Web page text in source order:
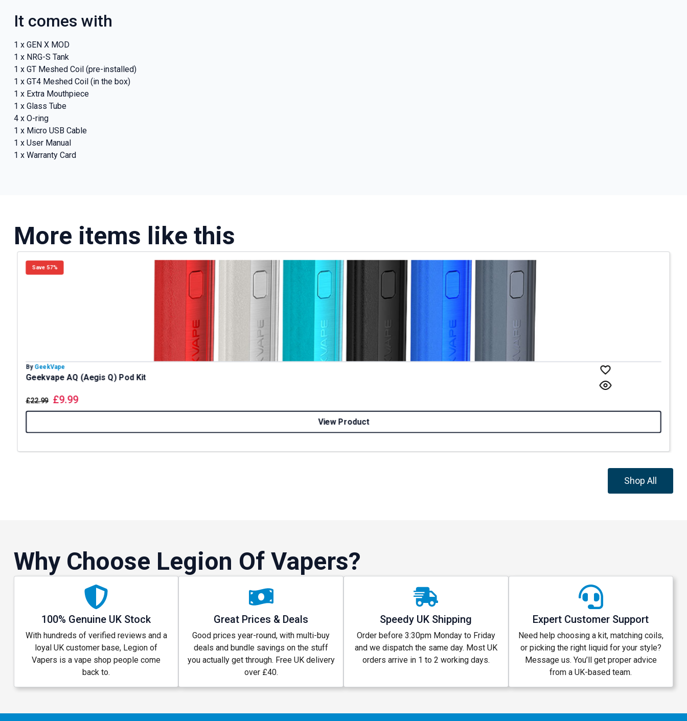
It comes with
1 x GEN X MOD
1 x NRG-S Tank
1 x GT Meshed Coil (pre-installed)
1 x GT4 Meshed Coil (in the box)
1 x Extra Mouthpiece
1 x Glass Tube
4 x O-ring
1 x Micro USB Cable
1 x User Manual
1 x Warranty Card
More items like this
Save 57%
By GeekVape
Geekvape AQ (Aegis Q) Pod Kit
£22.99 £9.99
View Product
Shop All
Why Choose Legion Of Vapers?
100% Genuine UK Stock
With hundreds of verified reviews and a
loyal UK customer base, Legion of
Vapers is a vape shop people come
back to.
Great Prices & Deals
Good prices year-round, with multi-buy
deals and bundle savings on the stuff
you actually get through. Free UK delivery
over £40.
Speedy UK Shipping
Order before 3:30pm Monday to Friday
and we dispatch the same day. Most UK
orders arrive in 1 to 2 working days.
Expert Customer Support
Need help choosing a kit, matching coils,
or picking the right liquid for your style?
Message us. You’ll get proper advice
from a UK-based team.